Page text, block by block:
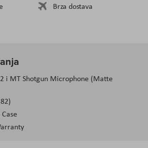
Brza dostava
i MT Shotgun Microphone (Matte